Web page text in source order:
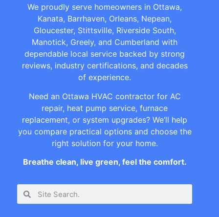
We proudly serve homeowners in Ottawa,
Kanata, Barrhaven, Orleans, Nepean,
Gloucester, Stittsville, Riverside South,
Manotick, Greely, and Cumberland with
dependable local service backed by strong
reviews, industry certifications, and decades
of experience.
Need an Ottawa HVAC contractor for AC
repair, heat pump service, furnace
replacement, or system upgrades? We’ll help
you compare practical options and choose the
right solution for your home.
Breathe clean, live green, feel the comfort.